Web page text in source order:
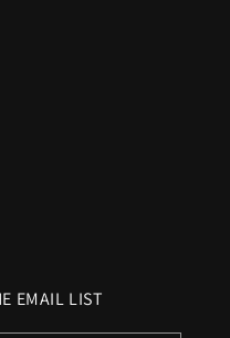
EMAIL LIST